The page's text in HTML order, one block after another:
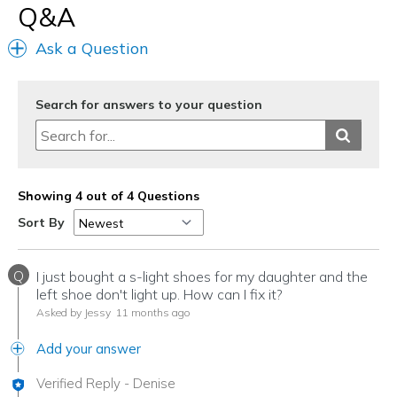
Q&A
Ask a Question
Search for answers to your question
Showing 4 out of 4 Questions
Sort By
Q
I just bought a s-light shoes for my daughter and the
left shoe don't light up. How can I fix it?
Asked by Jessy 11 months ago
Add your answer
Verified Reply - Denise